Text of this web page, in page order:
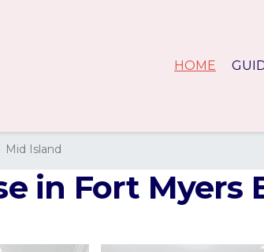
HOME
Mid Island
in Fort Myers